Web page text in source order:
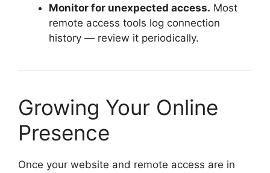
Monitor for unexpected access. Most
remote access tools log connection
history — review it periodically.
Growing Your Online
Presence
Once your website and remote access are in